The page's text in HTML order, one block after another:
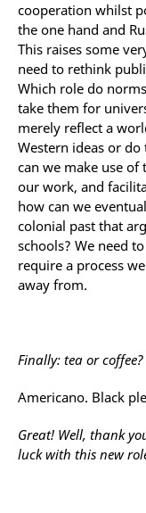
cooperation whilst
the one hand and
This raises some
need to rethink
Which role do
take them for
merely reflect a
Western ideas or
can we make use
our work, and
how can we
colonial past that
schools? We need
require a process
away from.
Finally: tea or coffee?
Americano. Black
Great! Well, thank
luck with this new